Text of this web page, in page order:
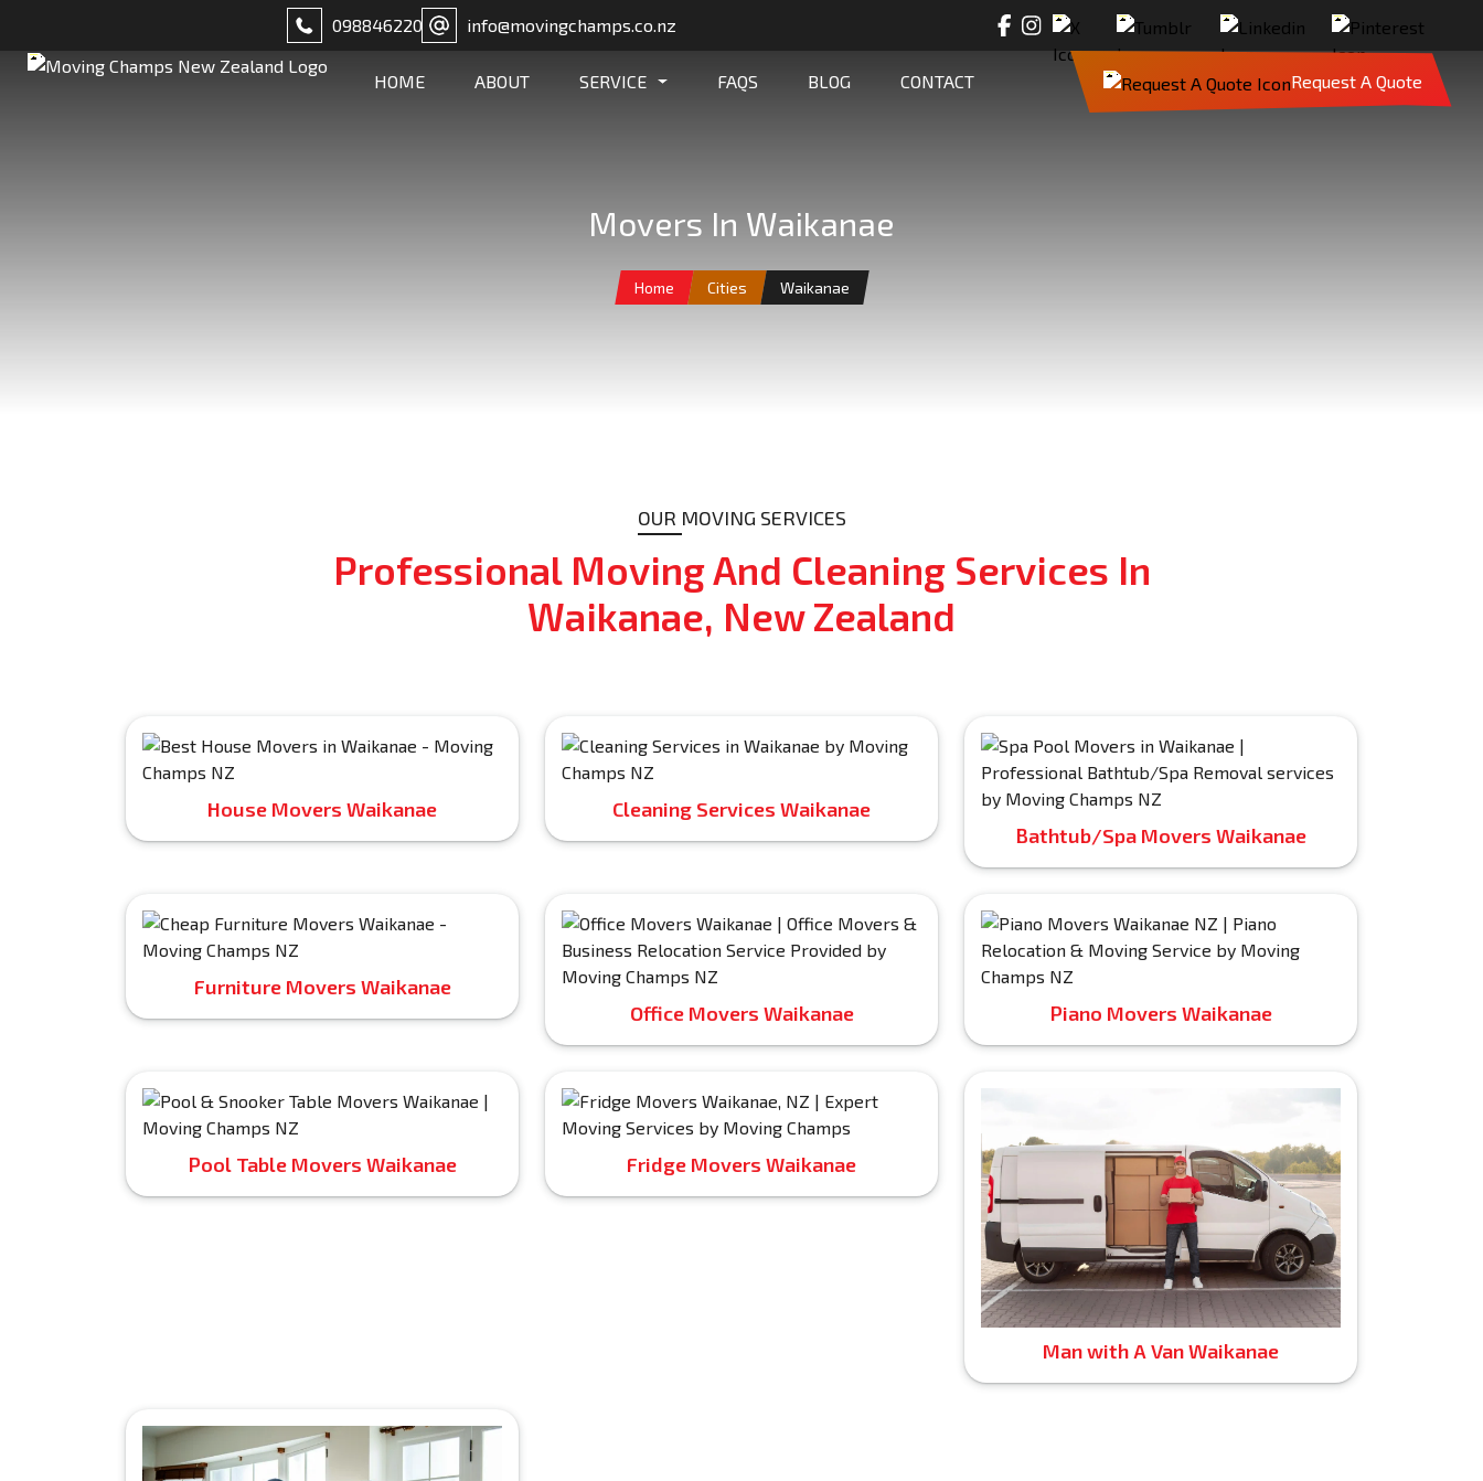
098846220 info@movingchamps.co.nz
HOME ABOUT SERVICE FAQS BLOG CONTACT Request A Quote
Movers In Waikanae
Home Cities Waikanae
OUR MOVING SERVICES
Professional Moving And Cleaning Services In
Waikanae, New Zealand
House Movers Waikanae
Cleaning Services Waikanae
Bathtub/Spa Movers Waikanae
Furniture Movers Waikanae
Office Movers Waikanae
Piano Movers Waikanae
Pool Table Movers Waikanae Fridge Movers Waikanae
Man with A Van Waikanae